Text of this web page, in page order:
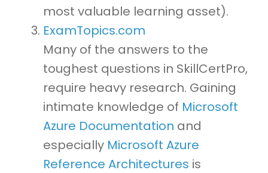
most valuable learning asset).
ExamTopics.com
Many of the answers to the
toughest questions in SkillCertPro,
require heavy research. Gaining
intimate knowledge of Microsoft
Azure Documentation and
especially Microsoft Azure
Reference Architectures is